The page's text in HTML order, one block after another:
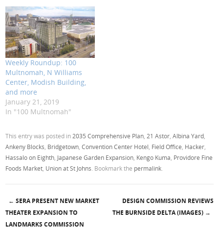
Weekly Roundup: 100
Multnomah, N Williams
Center, Modish Building,
and more
January 21, 2019
In "100 Multnomah"
This entry was posted in 2035 Comprehensive Plan 21 Astor ,Albina Yard
Ankeny Blocks Bridgetown ,Convention Center Hotel Field Office Hacker
Hassalo on Eighth Japanese Garden Expansion Kengo Kuma Providore Fine
Foods Market Union at St Johns . Bookmark the permalink
Post navigation
← SERA PRESENT NEW MARKET
THEATER EXPANSION TO
LANDMARKS COMMISSION
DESIGN COMMISSION REVIEWS
THE BURNSIDE DELTA (IMAGES) →